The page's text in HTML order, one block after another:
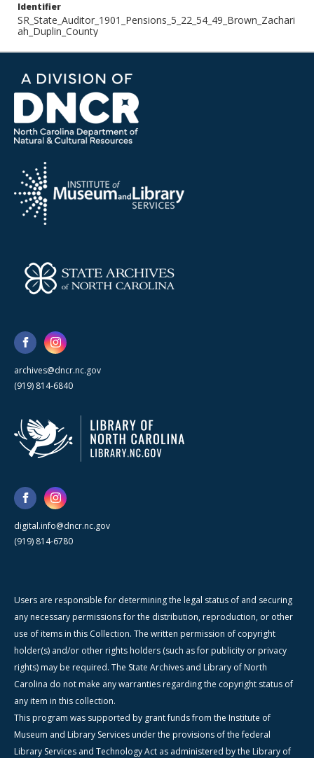
Identifier
SR_State_Auditor_1901_Pensions_5_22_54_49_Brown_Zachari
ah_Duplin_County
archives@dncr.nc.gov
(919) 814-6840
digital.info@dncr.nc.gov
(919) 814-6780
Users are responsible for determining the legal status of and securing
any necessary permissions for the distribution, reproduction, or other
use of items in this Collection. The written permission of copyright
holder(s) and/or other rights holders (such as for publicity or privacy
rights) may be required. The State Archives and Library of North
Carolina do not make any warranties regarding the copyright status of
any item in this collection.
This program was supported by grant funds from the Institute of
Museum and Library Services under the provisions of the federal
Library Services and Technology Act as administered by the Library of